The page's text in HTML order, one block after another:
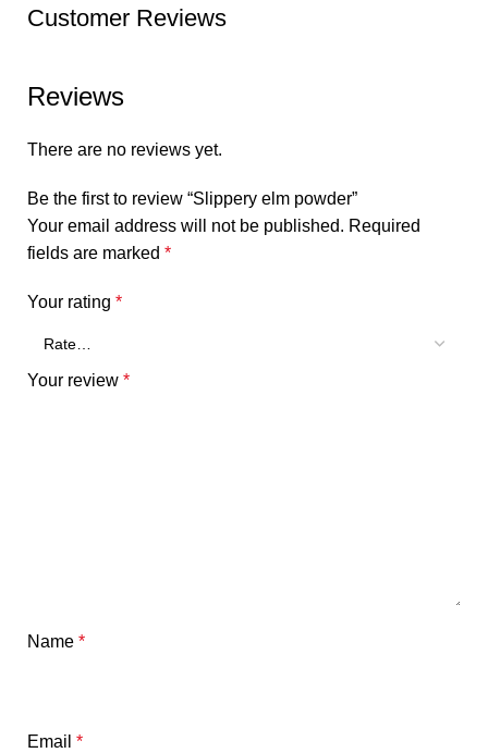
Customer Reviews
Reviews
There are no reviews yet.
Be the first to review “Slippery elm powder”
Your email address will not be published. Required
fields are marked *
Your rating *
Your review *
Name *
Email *